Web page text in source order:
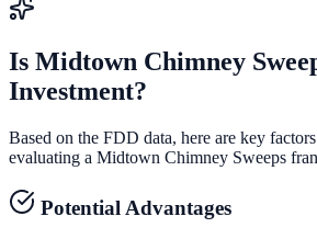
Is Midtown Chimney
Investment?
Based on the FDD data, here are key
evaluating a Midtown Chimney Sweeps
Potential Advantages